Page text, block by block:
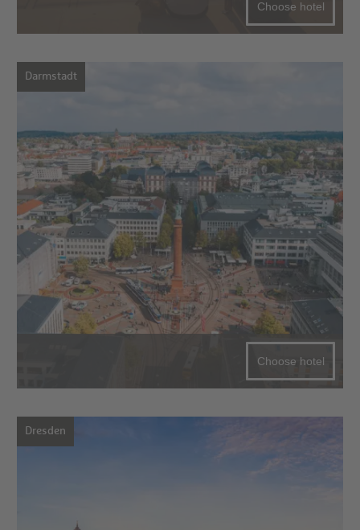
Choose hotel
Darmstadt
Choose hotel
Dresden